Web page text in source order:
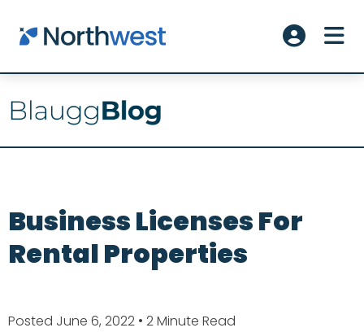
Skip to main content
Account
Business Licenses For
Rental Properties
Posted June 6, 2022 • 2 Minute Read